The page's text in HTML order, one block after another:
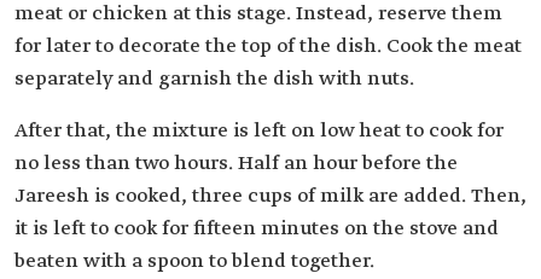
meat or chicken at this stage. Instead, reserve them
for later to decorate the top of the dish. Cook the meat
separately and garnish the dish with nuts.
After that, the mixture is left on low heat to cook for
no less than two hours. Half an hour before the
Jareesh is cooked, three cups of milk are added. Then,
it is left to cook for fifteen minutes on the stove and
beaten with a spoon to blend together.